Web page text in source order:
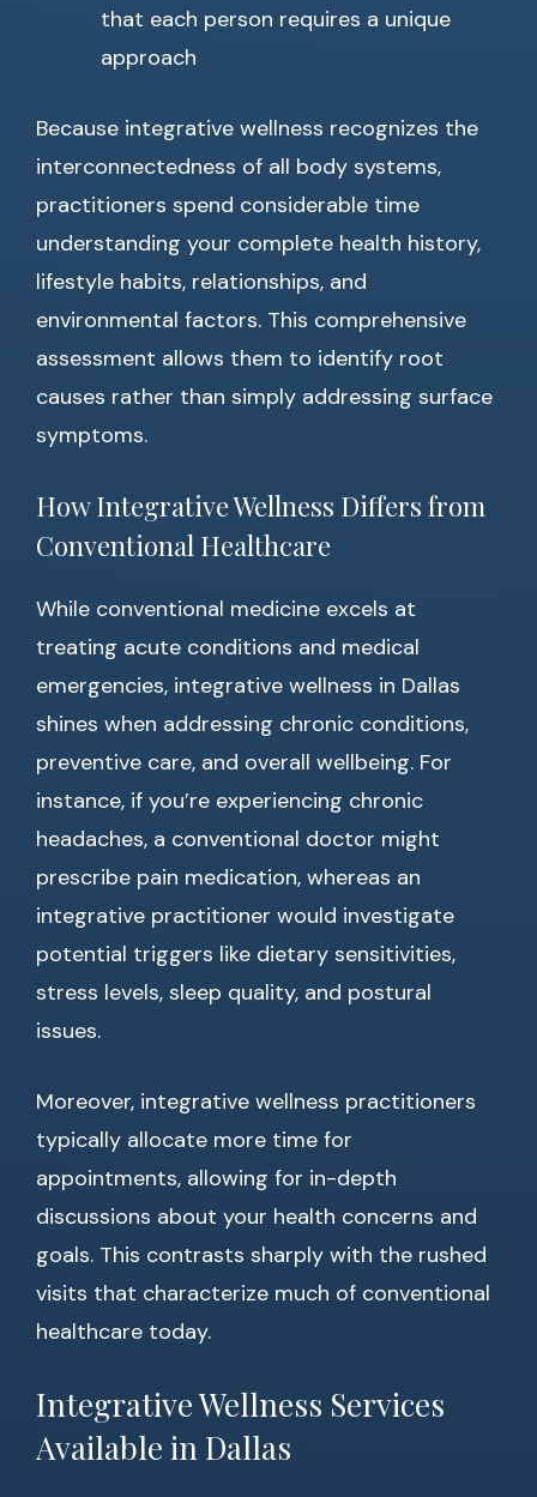
that each person requires a unique
approach
Because integrative wellness recognizes the
interconnectedness of all body systems,
practitioners spend considerable time
understanding your complete health history,
lifestyle habits, relationships, and
environmental factors. This comprehensive
assessment allows them to identify root
causes rather than simply addressing surface
symptoms.
How Integrative Wellness Differs from
Conventional Healthcare
While conventional medicine excels at
treating acute conditions and medical
emergencies, integrative wellness in Dallas
shines when addressing chronic conditions,
preventive care, and overall wellbeing. For
instance, if you’re experiencing chronic
headaches, a conventional doctor might
prescribe pain medication, whereas an
integrative practitioner would investigate
potential triggers like dietary sensitivities,
stress levels, sleep quality, and postural
issues.
Moreover, integrative wellness practitioners
typically allocate more time for
appointments, allowing for in-depth
discussions about your health concerns and
goals. This contrasts sharply with the rushed
visits that characterize much of conventional
healthcare today.
Integrative Wellness Services
Available in Dallas